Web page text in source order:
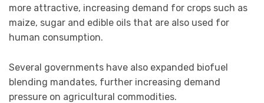
more attractive, increasing demand for crops such as
maize, sugar and edible oils that are also used for
human consumption.
Several governments have also expanded biofuel
blending mandates, further increasing demand
pressure on agricultural commodities.